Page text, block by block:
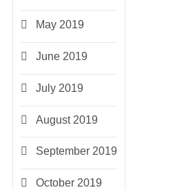
May 2019
June 2019
July 2019
August 2019
September 2019
October 2019